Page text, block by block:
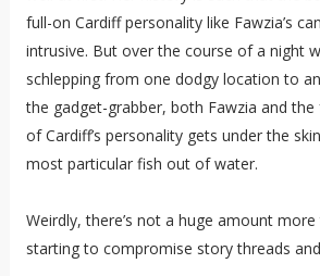
full-on Cardiff personality like Fawzia’s
intrusive. But over the course of a night
schlepping from one dodgy location to
the gadget-grabber, both Fawzia and
of Cardiff’s personality gets under the
most particular fish out of water.
Weirdly, there’s not a huge amount
starting to compromise story threads